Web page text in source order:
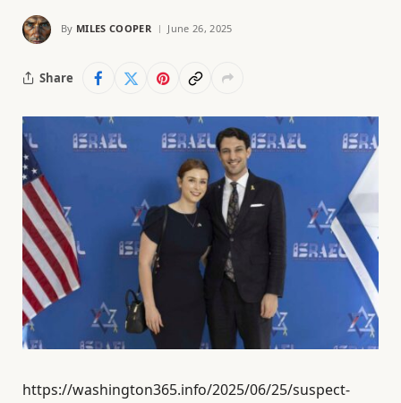
By MILES COOPER June 26, 2025
Share
https://washington365.info/2025/06/25/suspect-